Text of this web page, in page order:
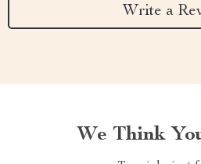
Write a
We Think